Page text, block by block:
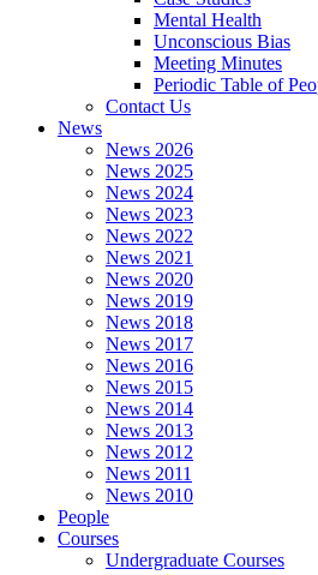
Mental Health
Unconscious Bias
Meeting Minutes
Periodic Table of
Contact Us
News
News 2026
News 2025
News 2024
News 2023
News 2022
News 2021
News 2020
News 2019
News 2018
News 2017
News 2016
News 2015
News 2014
News 2013
News 2012
News 2011
News 2010
People
Courses
Undergraduate Courses